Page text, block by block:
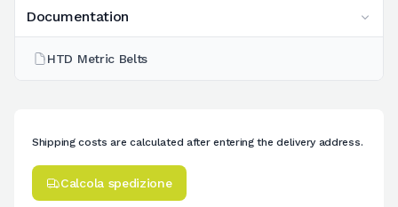
Documentation
HTD Metric Belts
Shipping costs are calculated after entering the delivery address.
Calcola spedizione